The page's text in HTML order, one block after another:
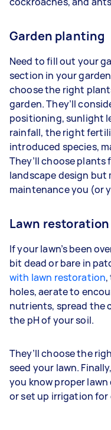
Garden planting
Need to fill out your
section in your
choose the right
garden. They’ll
positioning, sunlight
rainfall, the right
introduced species,
They’ll choose
landscape design but
maintenance you (or
Lawn restoration
If your lawn’s been
bit dead or bare in
with lawn restoration
holes, aerate to
nutrients, spread the
the pH of your soil.
They’ll choose the
seed your lawn.
you know proper
or set up irrigation